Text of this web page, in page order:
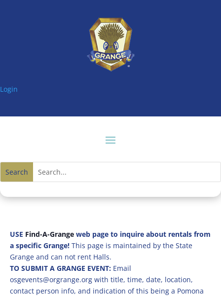
Login
USE Find-A-Grangeweb page to inquire about rentals from
a specific Grange! This page is maintained by the State
Grange and can not rent Halls.
TO SUBMIT A GRANGE EVENT: Email
osgevents@orgrange.org with title, time, date, location,
contact person info, and indication of this being a Pomona